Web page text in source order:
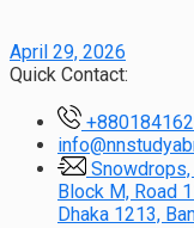
April 29, 2026
Quick Contact:
Block M, Road
Dhaka 1213,